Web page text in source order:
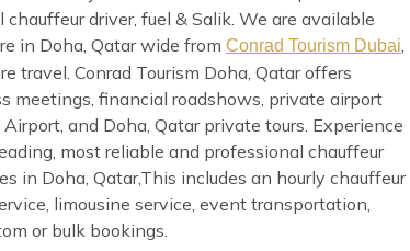
driver, fuel & Salik. We are available
in Doha, Qatar wide from Conrad Tourism Dubai
travel. Conrad Tourism Doha, Qatar offers
meetings, financial roadshows, private airport
and Doha, Qatar private tours. Experience
most reliable and professional chauffeur
in Doha, Qatar,This includes an hourly chauffeur
limousine service, event transportation,
or bulk bookings.